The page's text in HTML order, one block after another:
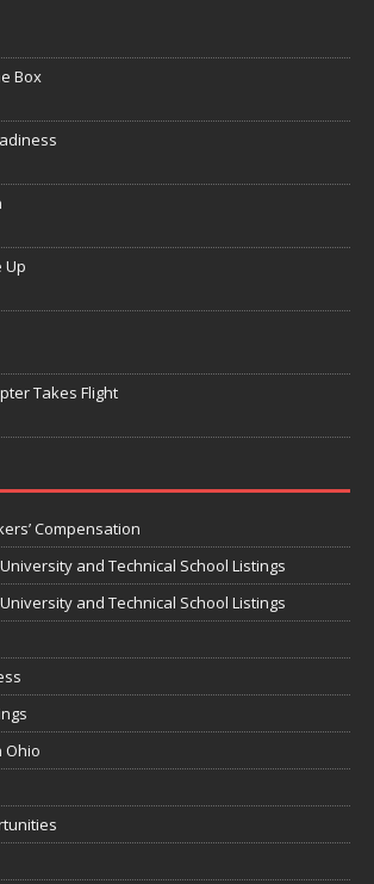
Box
Up
Takes Flight
Compensation
and Technical School Listings
and Technical School Listings
Ohio